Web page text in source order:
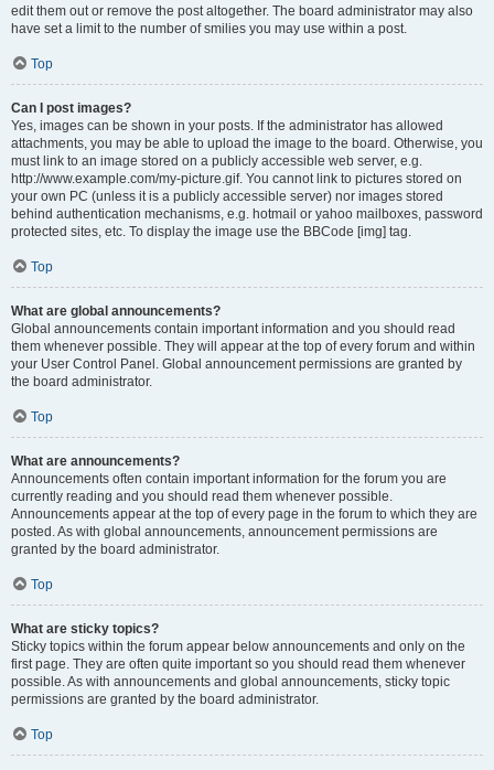
edit them out or remove the post altogether. The board administrator may also
have set a limit to the number of smilies you may use within a post.
Top
Can I post images?
Yes, images can be shown in your posts. If the administrator has allowed
attachments, you may be able to upload the image to the board. Otherwise, you
must link to an image stored on a publicly accessible web server, e.g.
http://www.example.com/my-picture.gif. You cannot link to pictures stored on
your own PC (unless it is a publicly accessible server) nor images stored
behind authentication mechanisms, e.g. hotmail or yahoo mailboxes, password
protected sites, etc. To display the image use the BBCode [img] tag.
Top
What are global announcements?
Global announcements contain important information and you should read
them whenever possible. They will appear at the top of every forum and within
your User Control Panel. Global announcement permissions are granted by
the board administrator.
Top
What are announcements?
Announcements often contain important information for the forum you are
currently reading and you should read them whenever possible.
Announcements appear at the top of every page in the forum to which they are
posted. As with global announcements, announcement permissions are
granted by the board administrator.
Top
What are sticky topics?
Sticky topics within the forum appear below announcements and only on the
first page. They are often quite important so you should read them whenever
possible. As with announcements and global announcements, sticky topic
permissions are granted by the board administrator.
Top